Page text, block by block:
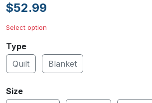
$52.99
Select option
Type
Quilt
Blanket
Size